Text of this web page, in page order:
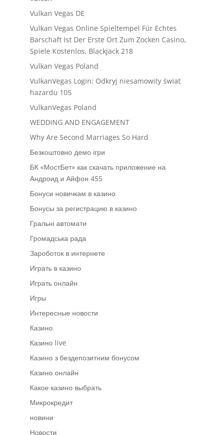
Vulkan Vegas DE
Vulkan Vegas Online Spieltempel Für Echtes
Barschaft Ist Der Erste Ort Zum Zocken Casino,
Spiele Kostenlos, Blackjack 218
Vulkan Vegas Poland
VulkanVegas Login: Odkryj niesamowity świat
hazardu 105
VulkanVegas Poland
WEDDING AND ENGAGEMENT
Why Are Second Marriages So Hard
Безкоштовно демо ігри
БК «МостБет» как скачать приложение на
Андроид и Айфон 455
Бонуси новичкам в казино
Бонусы за регистрацию в казино
Гральні автомати
Громадська рада
Зароботок в интернете
Играть в казино
Играть онлайн
Игры
Интересные новости
Казино
Казино live
Казино з бездепозитним бонусом
Казино онлайн
Какое казино выбрать
Микрокредит
новини
Новости